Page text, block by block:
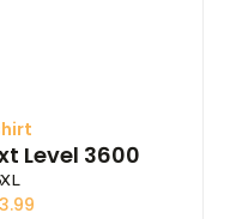
Level 3600